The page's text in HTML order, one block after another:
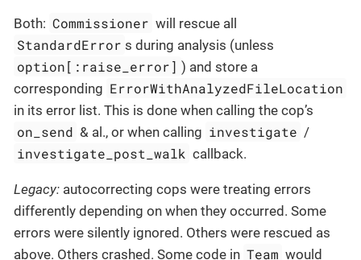
Both: Commissioner will rescue all
StandardError s during analysis (unless
option[:raise_error] ) and store a
corresponding ErrorWithAnalyzedFileLocation
in its error list. This is done when calling the cop’s
on_send & al., or when calling investigate /
investigate_post_walk callback.
Legacy: autocorrecting cops were treating errors
differently depending on when they occurred. Some
errors were silently ignored. Others were rescued as
above. Others crashed. Some code in Team would